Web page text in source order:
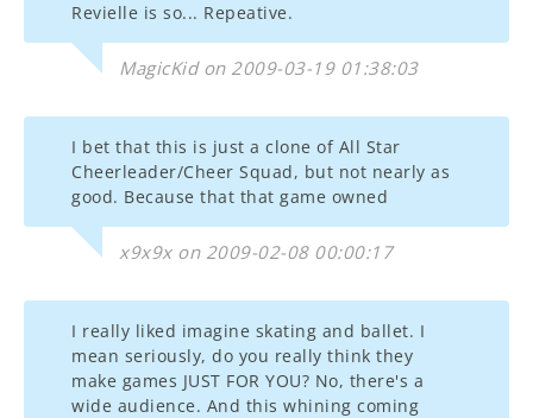
Revielle is so... Repeative.
MagicKid on 2009-03-19 01:38:03
I bet that this is just a clone of All Star
Cheerleader/Cheer Squad, but not nearly as
good. Because that that game owned
x9x9x on 2009-02-08 00:00:17
I really liked imagine skating and ballet. I
mean seriously, do you really think they
make games JUST FOR YOU? No, there's a
wide audience. And this whining coming